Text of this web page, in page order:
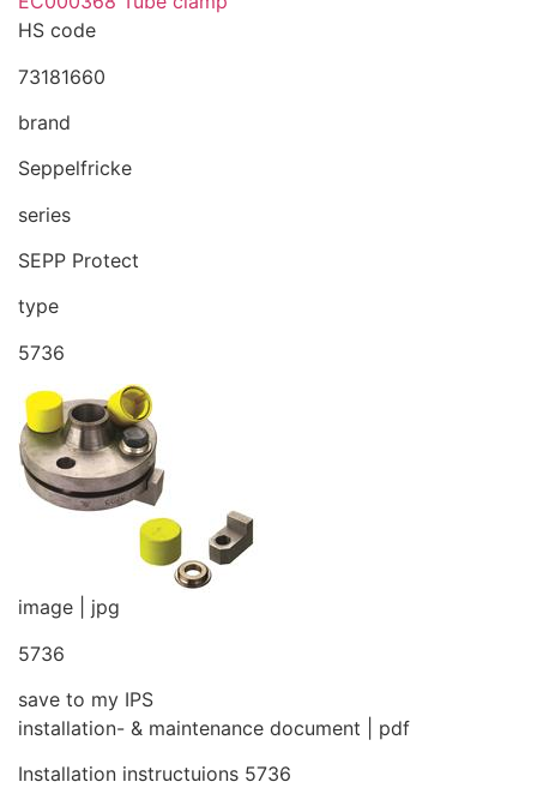
HS code
73181660
brand
Seppelfricke
series
SEPP Protect
type
5736
image | jpg
5736
save to my IPS
installation- & maintenance document | pdf
Installation instructuions 5736